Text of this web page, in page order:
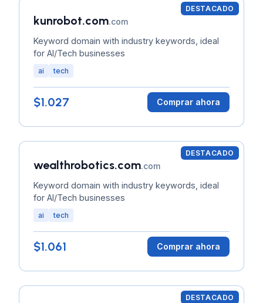
DESTACADO
kunrobot.com.com
Keyword domain with industry keywords, ideal
for AI/Tech businesses
ai tech
$1.027 Comprar ahora
DESTACADO
wealthrobotics.com.com
Keyword domain with industry keywords, ideal
for AI/Tech businesses
ai tech
$1.061 Comprar ahora
DESTACADO